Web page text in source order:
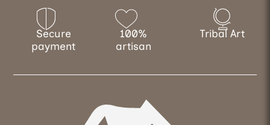
Secure
payment
100%
artisan
Tribal Art